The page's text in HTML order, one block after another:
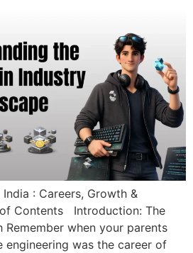
: Careers, Growth &
Contents Introduction: The
Remember when your parents
was the career of